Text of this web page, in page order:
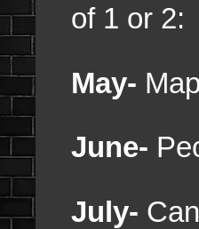
of 1 or 2:
May-
June-
July-